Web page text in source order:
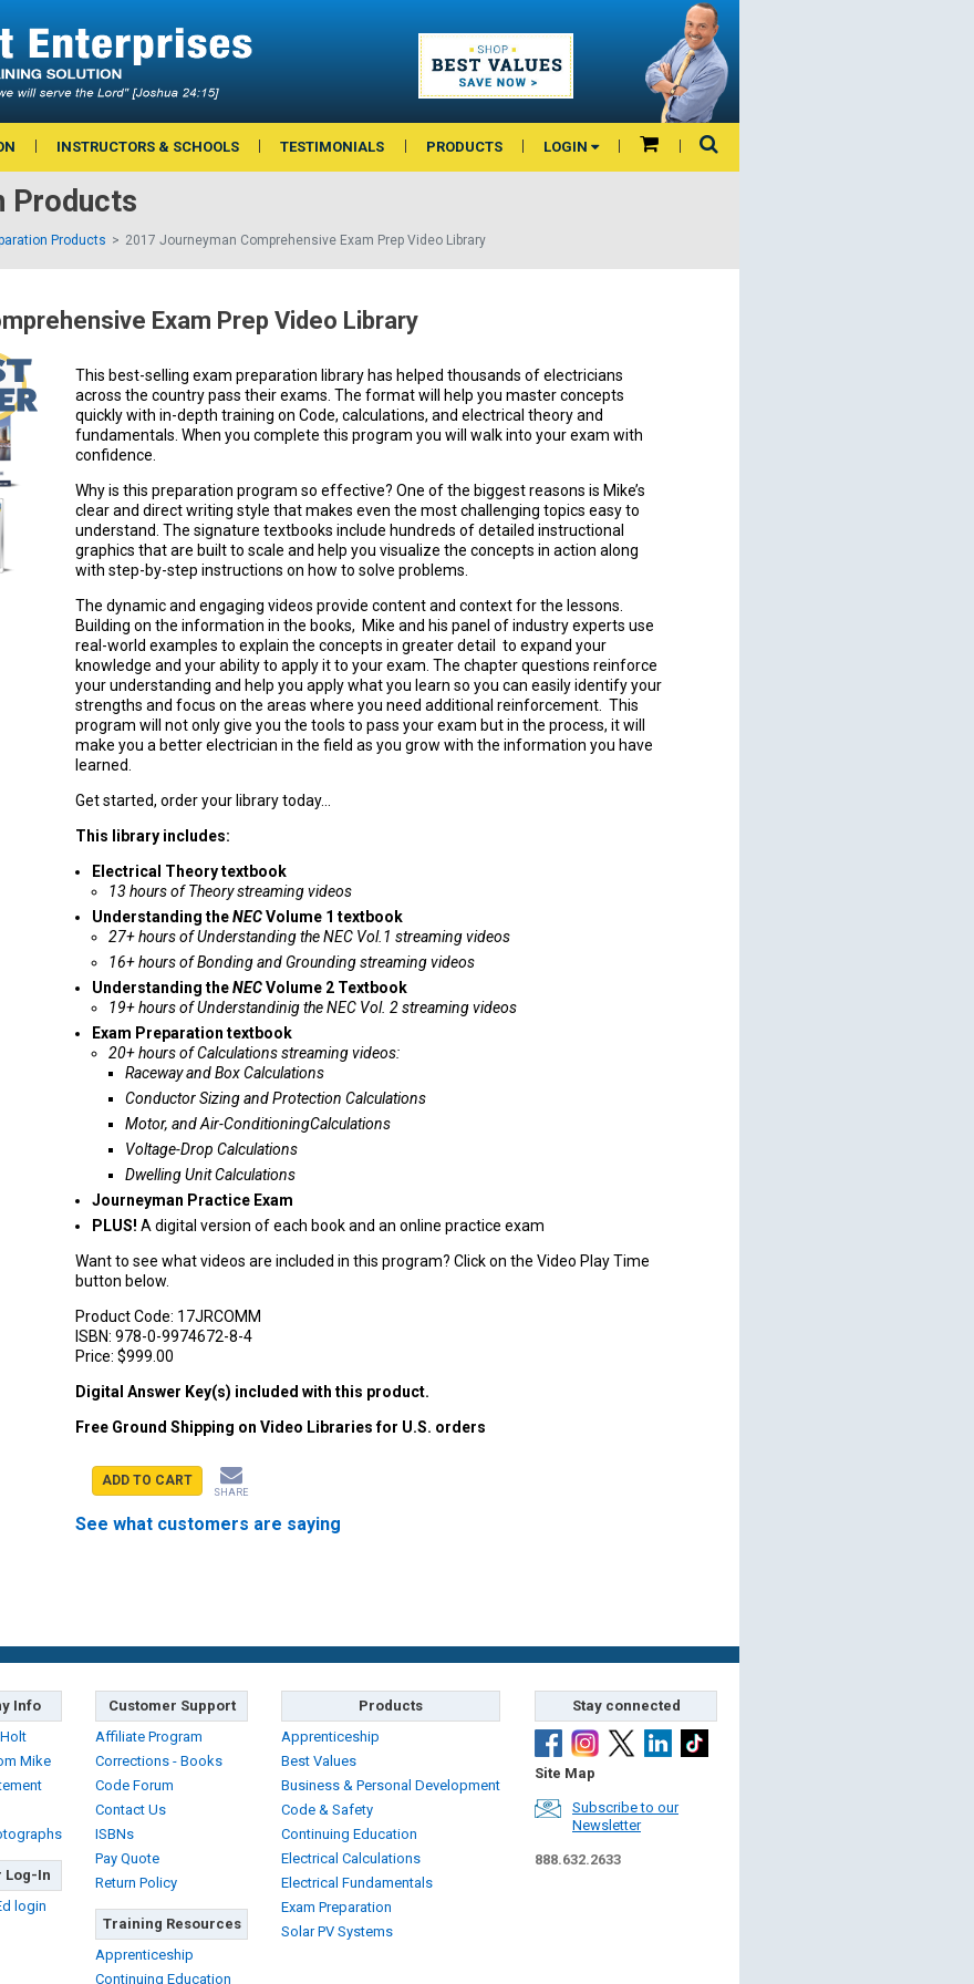
INSTRUCTORS & SCHOOLS TESTIMONIALS PRODUCTS LOGIN
Products
Products 2017 Journeyman Comprehensive Exam Prep Video Library
Exam Prep Video Library
This best-selling exam preparation library has helped thousands of electricians
across the country pass their exams. The format will help you master concepts
quickly with in-depth training on Code, calculations, and electrical theory and
fundamentals. When you complete this program you will walk into your exam with
confidence.
Why is this preparation program so effective? One of the biggest reasons is Mike’s
clear and direct writing style that makes even the most challenging topics easy to
understand. The signature textbooks include hundreds of detailed instructional
graphics that are built to scale and help you visualize the concepts in action along
with step-by-step instructions on how to solve problems.
The dynamic and engaging videos provide content and context for the lessons.
Building on the information in the books, Mike and his panel of industry experts use
real-world examples to explain the concepts in greater detail to expand your
knowledge and your ability to apply it to your exam. The chapter questions reinforce
your understanding and help you apply what you learn so you can easily identify your
strengths and focus on the areas where you need additional reinforcement. This
program will not only give you the tools to pass your exam but in the process, it will
make you a better electrician in the field as you grow with the information you have
learned.
Get started, order your library today...
This library includes:
Electrical Theory textbook
13 hours of Theory streaming videos
Understanding theNECVolume 1 textbook
27+ hours of Understanding the NEC Vol.1 streaming videos
16+ hours of Bonding and Grounding streaming videos
Understanding theNECVolume 2 Textbook
19+ hours of Understandinig the NEC Vol. 2 streaming videos
Exam Preparation textbook
20+ hours of Calculations streaming videos:
Raceway and Box Calculations
Conductor Sizing and Protection Calculations
Motor, and Air-ConditioningCalculations
Voltage-Drop Calculations
Dwelling Unit Calculations
Journeyman Practice Exam
PLUS! A digital version of each book and an online practice exam
Want to see what videos are included in this program? Click on the Video Play Time
button below.
Product Code: 17JRCOMM
ISBN: 978-0-9974672-8-4
Price: $999.00
Digital Answer Key(s) included with this product.
Free Ground Shipping on Video Libraries for U.S. orders
ADD TO CART
SHARE
See what customers are saying
Info
Mike
Log-In
login
Customer Support
Affiliate Program
Corrections - Books
Code Forum
Contact Us
ISBNs
Pay Quote
Return Policy
Training Resources
Apprenticeship
Continuing Education
Products
Apprenticeship
Best Values
Business & Personal Development
Code & Safety
Continuing Education
Electrical Calculations
Electrical Fundamentals
Exam Preparation
Solar PV Systems
Stay connected
Site Map
Subscribe to our
Newsletter
888.632.2633